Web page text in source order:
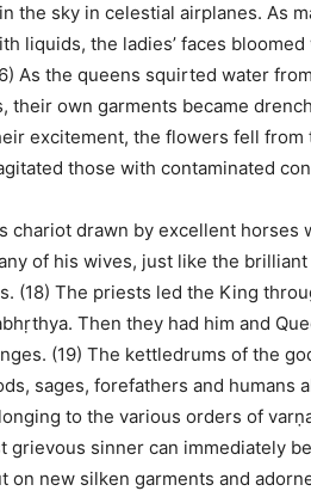
the sky in celestial airplanes. As
liquids, the ladies’ faces
As the queens squirted water
their own garments became
excitement, the flowers fell
those with contaminated
chariot drawn by excellent horses
of his wives, just like the brilliant
(18) The priests led the King
Then they had him and
(19) The kettledrums of the
sages, forefathers and humans
to the various orders of
grievous sinner can immediately
on new silken garments and